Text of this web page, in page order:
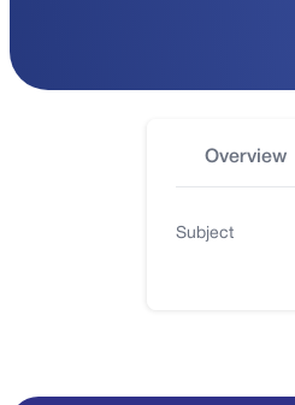
Overview
Subject